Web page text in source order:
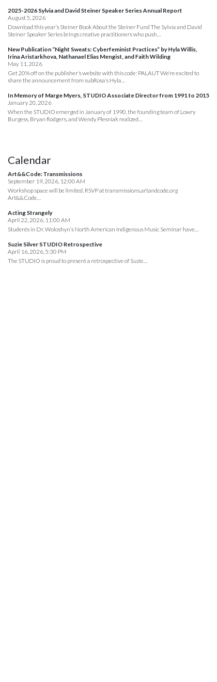
2025-2026 Sylvia and David Steiner Speaker Series Annual Report
August 5, 2026
Download this year’s Steiner Book About the Steiner Fund The Sylvia and David
Steiner Speaker Series brings creative practitioners who push…
New Publication “Night Sweats: Cyberfeminist Practices” by Hyla Willis,
Irina Aristarkhova, Nathanael Elias Mengist, and Faith Wilding
May 11, 2026
Get 20% off on the publisher’s website with this code: PALAUT We’re excited to
share the announcement from subRosa’s Hyla…
In Memory of Marge Myers, STUDIO Associate Director from 1991 to 2015
January 20, 2026
When the STUDIO emerged in January of 1990, the founding team of Lowry
Burgess, Bryan Rodgers, and Wendy Plesniak realized…
Calendar
Art&&Code: Transmissions
September 19, 2026, 12:00 AM
Workshop space will be limited. RSVP at transmissions.artandcode.org
Art&&Code…
Acting Strangely
April 22, 2026, 11:00 AM
Students in Dr. Woloshyn’s North American Indigenous Music Seminar have…
Suzie Silver STUDIO Retrospective
April 16, 2026, 5:30 PM
The STUDIO is proud to present a retrospective of Suzie…